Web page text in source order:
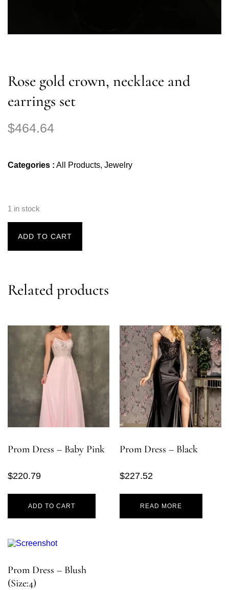
Rose gold crown, necklace and
earrings set
$464.64
Categories : All Products, Jewelry
1 in stock
ADD TO CART
Related products
Prom Dress – Baby Pink
$220.79
ADD TO CART
Prom Dress – Black
$227.52
READ MORE
Prom Dress – Blush
(Size:4)